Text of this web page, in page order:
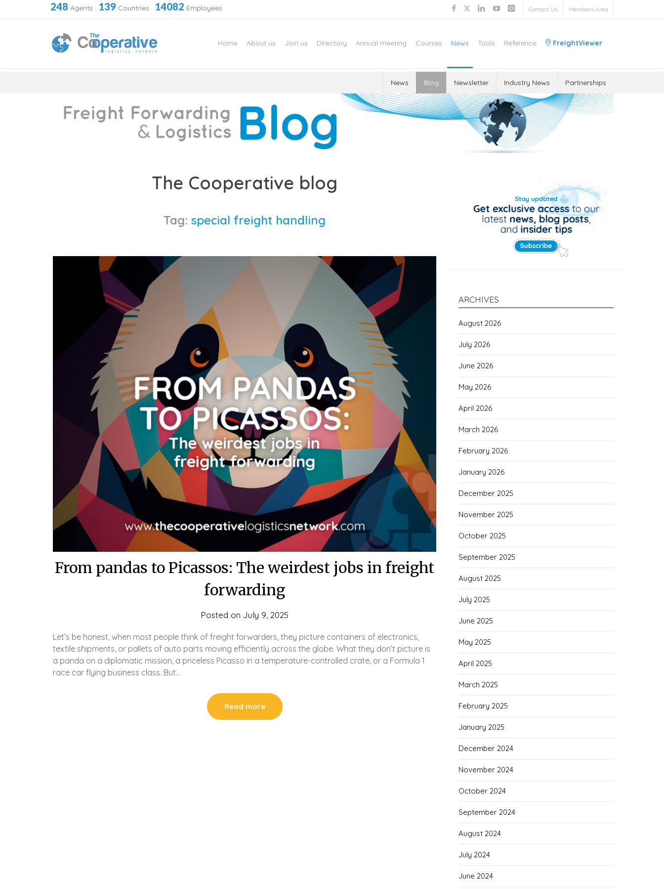
248 Agents · 139 Countries · 14082 Employees Contact Us Members Area
Home About us Join us Directory Annual meeting Courses News Tools Reference FreightViewer
News Blog Newsletter Industry News Partnerships
The Cooperative blog
Tag: special freight handling
From pandas to Picassos: The weirdest jobs in freight
forwarding
Posted on July 9, 2025
Let’s be honest, when most people think of freight forwarders, they picture containers of electronics,
textile shipments, or pallets of auto parts moving efficiently across the globe. What they don’t picture is
a panda on a diplomatic mission, a priceless Picasso in a temperature-controlled crate, or a Formula 1
race car flying business class. But…
Read more
ARCHIVES
August 2026
July 2026
June 2026
May 2026
April 2026
March 2026
February 2026
January 2026
December 2025
November 2025
October 2025
September 2025
August 2025
July 2025
June 2025
May 2025
April 2025
March 2025
February 2025
January 2025
December 2024
November 2024
October 2024
September 2024
August 2024
July 2024
June 2024